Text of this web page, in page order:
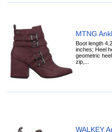
MTNG
Boot length
inches; Heel
geometric
zip,...
WALKEY